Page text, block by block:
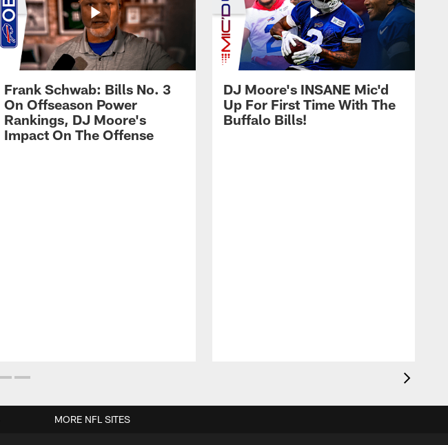
Frank Schwab: Bills No. 3
On Offseason Power
Rankings, DJ Moore's
Impact On The Offense
DJ Moore's INSANE Mic'd
Up For First Time With The
Buffalo Bills!
MORE NFL SITES